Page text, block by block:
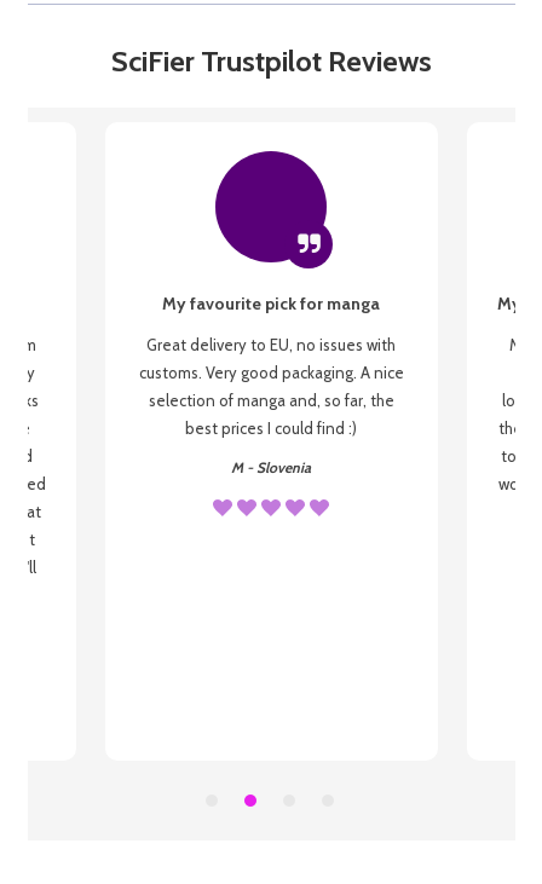
SciFier Trustpilot Reviews
my
be
that
I'll
My favourite pick for manga
Great delivery to EU, no issues with
customs. Very good packaging. A nice
selection of manga and, so far, the
best prices I could find :)
M - Slovenia
My
My
the
to